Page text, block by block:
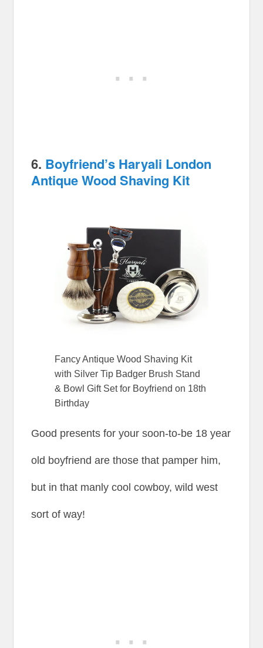
6. Boyfriend’s Haryali London
Antique Wood Shaving Kit
Fancy Antique Wood Shaving Kit
with Silver Tip Badger Brush Stand
& Bowl Gift Set for Boyfriend on 18th
Birthday
Good presents for your soon-to-be 18 year
old boyfriend are those that pamper him,
but in that manly cool cowboy, wild west
sort of way!